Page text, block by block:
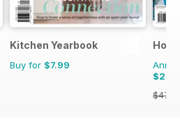
Kitchen Yearbook
Buy for $7.99